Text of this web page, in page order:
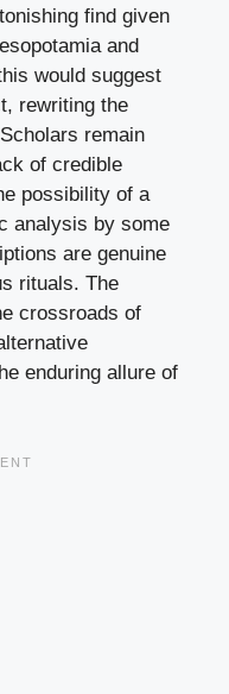
find given
and
would suggest
rewriting the
remain
of credible
possibility of a
analysis by some
are genuine
rituals. The
crossroads of
enduring allure of